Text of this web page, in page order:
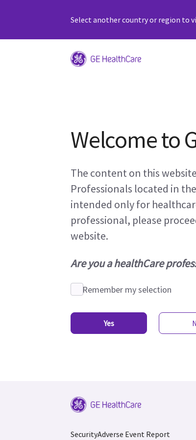
Select another country or region to
Welcome to
The content on this
Professionals located in
intended only for
professional, please
website.
Are you a healthCare
Remember my selection
Yes
SecurityAdverse Event Report